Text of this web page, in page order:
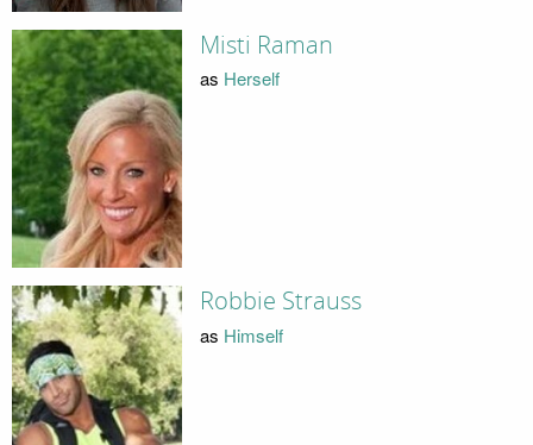
Misti Raman
as Herself
Robbie Strauss
as Himself